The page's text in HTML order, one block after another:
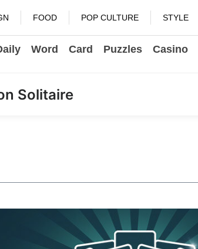
FOOD POP CULTURE STYLE
Word Card Puzzles Casino
Solitaire